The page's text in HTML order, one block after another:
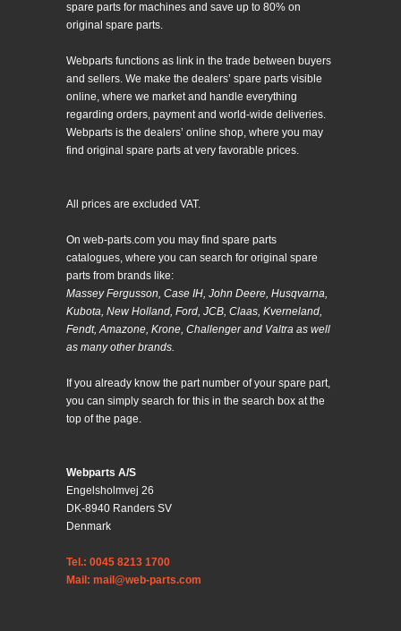
spare parts for machines and save up to 80% on
original spare parts.
Webparts functions as link in the trade between buyers
and sellers. We make the dealers’ spare parts visible
online, where we market and handle everything
regarding orders, payment and world-wide deliveries.
Webparts is the dealers’ online shop, where you may
find original spare parts at very favorable prices.
All prices are excluded VAT.
On web-parts.com you may find spare parts
catalogues, where you can search for original spare
parts from brands like:
Massey Fergusson, Case IH, John Deere, Husqvarna,
Kubota, New Holland, Ford, JCB, Claas, Kverneland,
Fendt, Amazone, Krone, Challenger and Valtra as well
as many other brands.
If you already know the part number of your spare part,
you can simply search for this in the search box at the
top of the page.
Webparts A/S
Engelsholmvej 26
DK-8940 Randers SV
Denmark
Tel.: 0045 8213 1700
Mail: mail@web-parts.com